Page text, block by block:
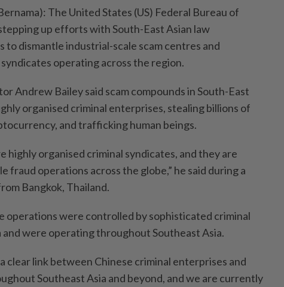
The United States (US) Federal Bureau of
up efforts with South-East Asian law
to dismantle industrial-scale scam centres and
operating across the region.
Andrew Bailey said scam compounds in South-East
organised criminal enterprises, stealing billions of
and trafficking human beings.
highly organised criminal syndicates, and they are
fraud operations across the globe,” he said during a
Bangkok, Thailand.
operations were controlled by sophisticated criminal
and were operating throughout Southeast Asia.
clear link between Chinese criminal enterprises and
Southeast Asia and beyond, and we are currently